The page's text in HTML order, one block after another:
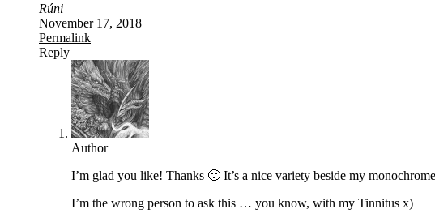
Rúni
November 17, 2018
Permalink
Reply
Author
I’m glad you like! Thanks 🙂 It’s a nice variety beside my
I’m the wrong person to ask this … you know, with my Tinnitus x)